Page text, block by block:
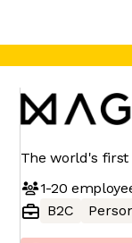
The world's
1-20
B2C